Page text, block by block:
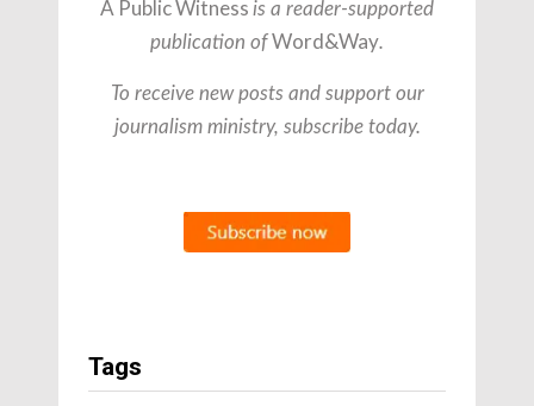
A Public Witness is a reader-supported
publication ofWord&Way.
To receive new posts and support our
journalism ministry, subscribe today.
Tags